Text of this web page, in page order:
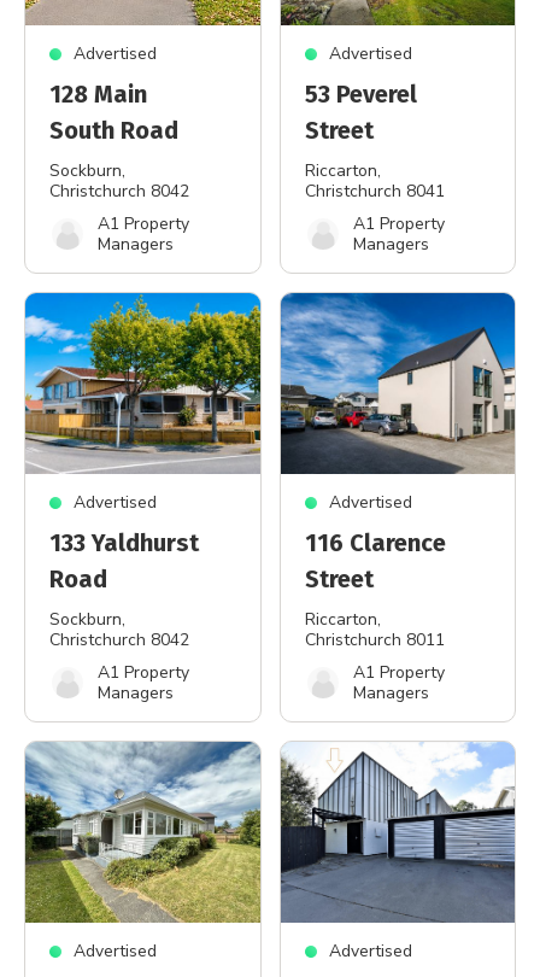
Advertised
128 Main
South Road
Sockburn,
Christchurch 8042
A1 Property
Managers
Advertised
53 Peverel
Street
Riccarton,
Christchurch 8041
A1 Property
Managers
Advertised
133 Yaldhurst
Road
Sockburn,
Christchurch 8042
A1 Property
Managers
Advertised
116 Clarence
Street
Riccarton,
Christchurch 8011
A1 Property
Managers
Advertised Advertised